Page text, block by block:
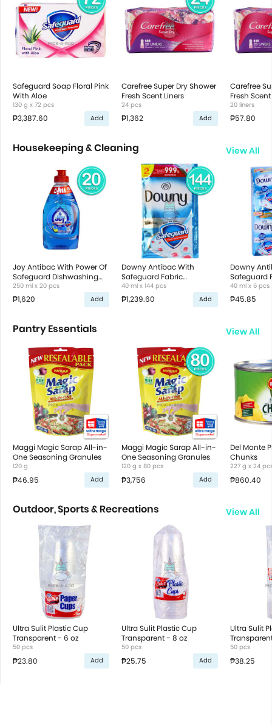
Safeguard Soap Floral Pink
With Aloe
130 g x 72 pcs
₱3,387.60 Add
Carefree Super Dry Shower
Fresh Scent Liners
24 pcs
₱1,362 Add
Carefree
Fresh
20 liners
₱57.80
Housekeeping & Cleaning View All
Joy Antibac With Power Of
Safeguard Dishwashing
Liquid
250 ml x 20 pcs
₱1,620 Add
Downy Antibac With
Safeguard Fabric
Conditioner
40 ml x 144 pcs
₱1,239.60 Add
Downy
Safeguard
Conditioner
40 ml x 6 pcs
₱45.85
Pantry Essentials View All
Maggi Magic Sarap All-in-
One Seasoning Granules
120 g
₱46.95 Add
Maggi Magic Sarap All-in-
One Seasoning Granules
120 g x 80 pcs
₱3,756 Add
Del Monte
Chunks
227 g x 24
₱860.40
Outdoor, Sports & Recreations View All
Ultra Sulit Plastic Cup
Transparent - 6 oz
50 pcs
₱23.80 Add
Ultra Sulit Plastic Cup
Transparent - 8 oz
50 pcs
₱25.75 Add
Ultra Sulit
50 pcs
₱38.25